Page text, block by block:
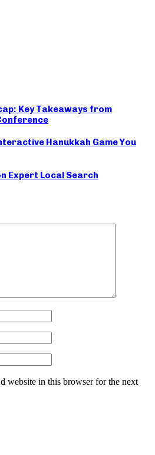
Key Takeaways from
Hanukkah Game You
Expert Local Search
website in this browser for the next